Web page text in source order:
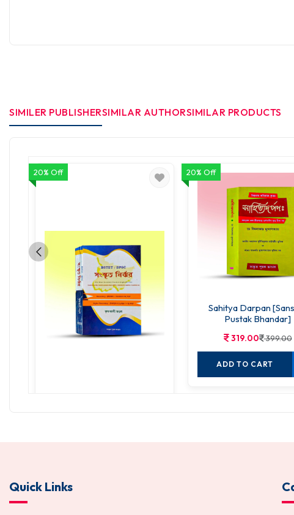
SIMILER PUBLISHERSIMILAR AUTHORSIMILAR PRODUCTS
20% Off 20% Off
Sahitya Darpan
Pustak Bhandar]
319.00 399.00
ADD TO CART
Quick Links